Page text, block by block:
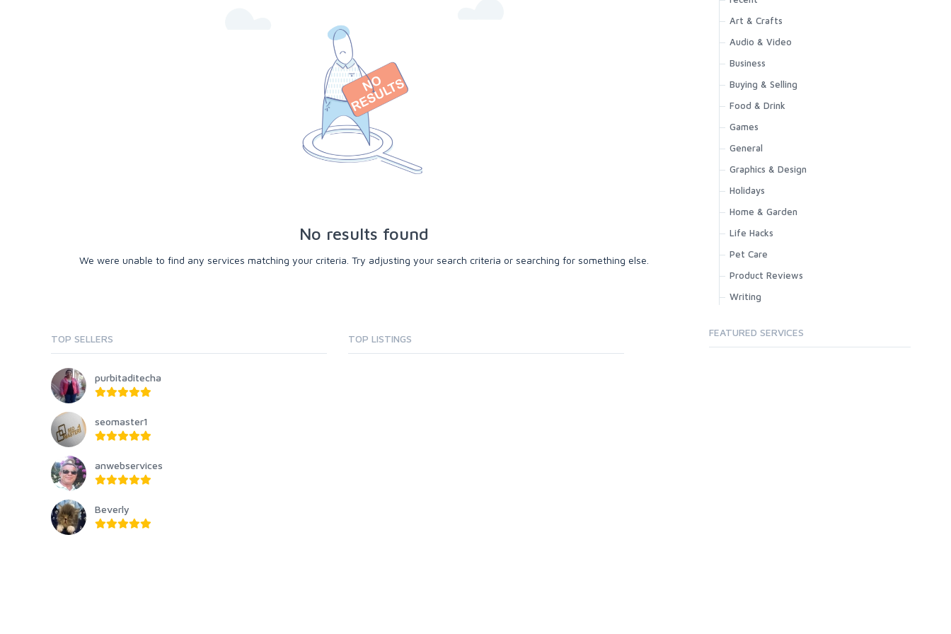
No results found
We were unable to find any services matching your criteria. Try adjusting your search criteria or searching for something else.
TOP SELLERS
purbitaditecha
seomaster1
anwebservices
Beverly
TOP LISTINGS
Art & Crafts
Audio & Video
Business
Buying & Selling
Food & Drink
Games
General
Graphics & Design
Holidays
Home & Garden
Life Hacks
Pet Care
Product Reviews
Writing
FEATURED SERVICES